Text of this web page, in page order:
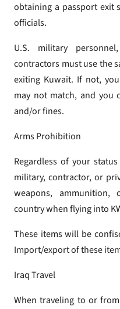
obtaining a passport exit
officials.
U.S. military
contractors must use the
exiting Kuwait. If not,
may not match, and you
and/or fines.
Arms Prohibition
Regardless of your
military, contractor, or
weapons,
country when flying into
These items will be
Import/export of these
Iraq Travel
When traveling to or